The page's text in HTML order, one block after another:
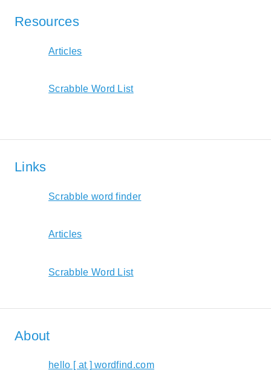
Resources
Articles
Scrabble Word List
Links
Scrabble word finder
Articles
Scrabble Word List
About
hello [ at ] wordfind.com